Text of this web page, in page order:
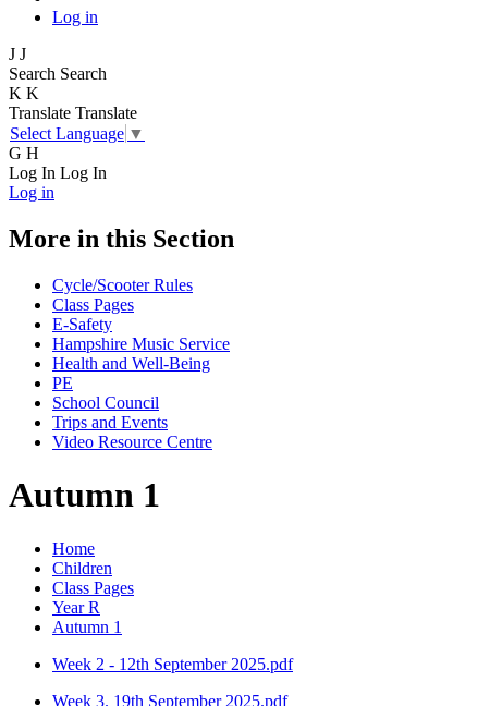
Log in
J J
Search Search
K K
Translate Translate
Select Language ▼
G H
Log In Log In
Log in
More in this Section
Cycle/Scooter Rules
Class Pages
E-Safety
Hampshire Music Service
Health and Well-Being
PE
School Council
Trips and Events
Video Resource Centre
Autumn 1
Home
Children
Class Pages
Year R
Autumn 1
Week 2 - 12th September 2025.pdf
Week 3. 19th September 2025.pdf